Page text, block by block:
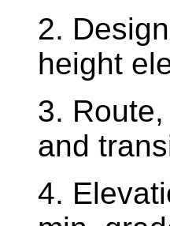
2.
height
3.
and
4.